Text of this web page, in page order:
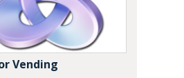
Vending